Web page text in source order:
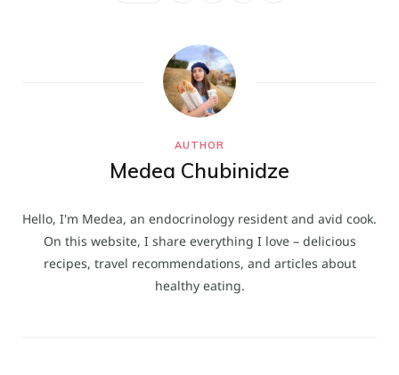
AUTHOR
Medea Chubinidze
Hello, I'm Medea, an endocrinology resident and avid cook.
On this website, I share everything I love – delicious
recipes, travel recommendations, and articles about
healthy eating.